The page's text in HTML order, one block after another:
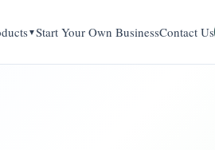
Start Your Own BusinessContact Us